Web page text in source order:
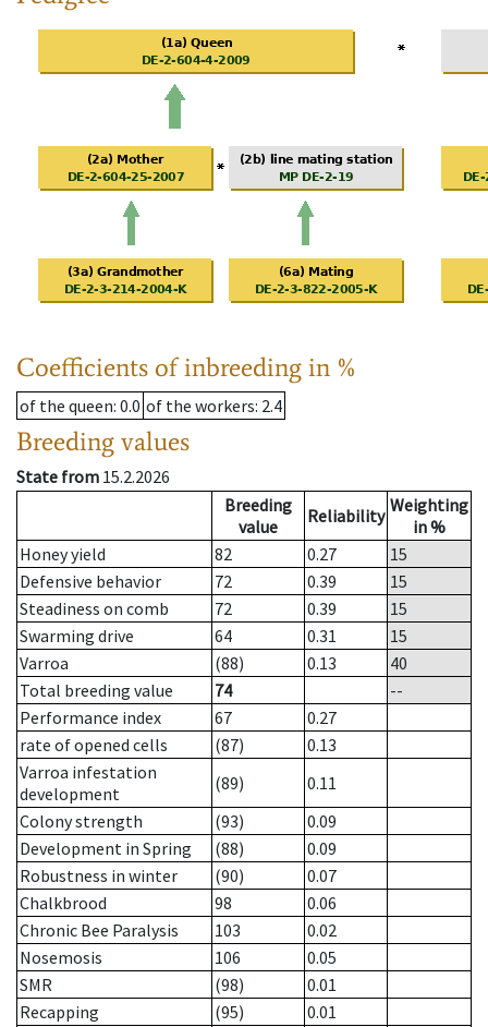
Coefficients of inbreeding in %
of the queen: 0.0 of the workers: 2.4
Breeding values
State from 15.2.2026
Breeding
value
Reliability Weighting
in %
Honey yield
82 0.27
15
Defensive behavior
72 0.39
15
Steadiness on comb
72 0.39
15
Swarming drive
64 0.31
15
Varroa
(88) 0.13
40
Total breeding value
74
--
Performance index
67
0.27
rate of opened cells
(87)
0.13
Varroa infestation
development
(89)
0.11
Colony strength
(93)
0.09
Development in Spring
(88)
0.09
Robustness in winter
(90)
0.07
Chalkbrood
98
0.06
Chronic Bee Paralysis
103
0.02
Nosemosis
106
0.05
SMR
(98)
0.01
Recapping
(95)
0.01